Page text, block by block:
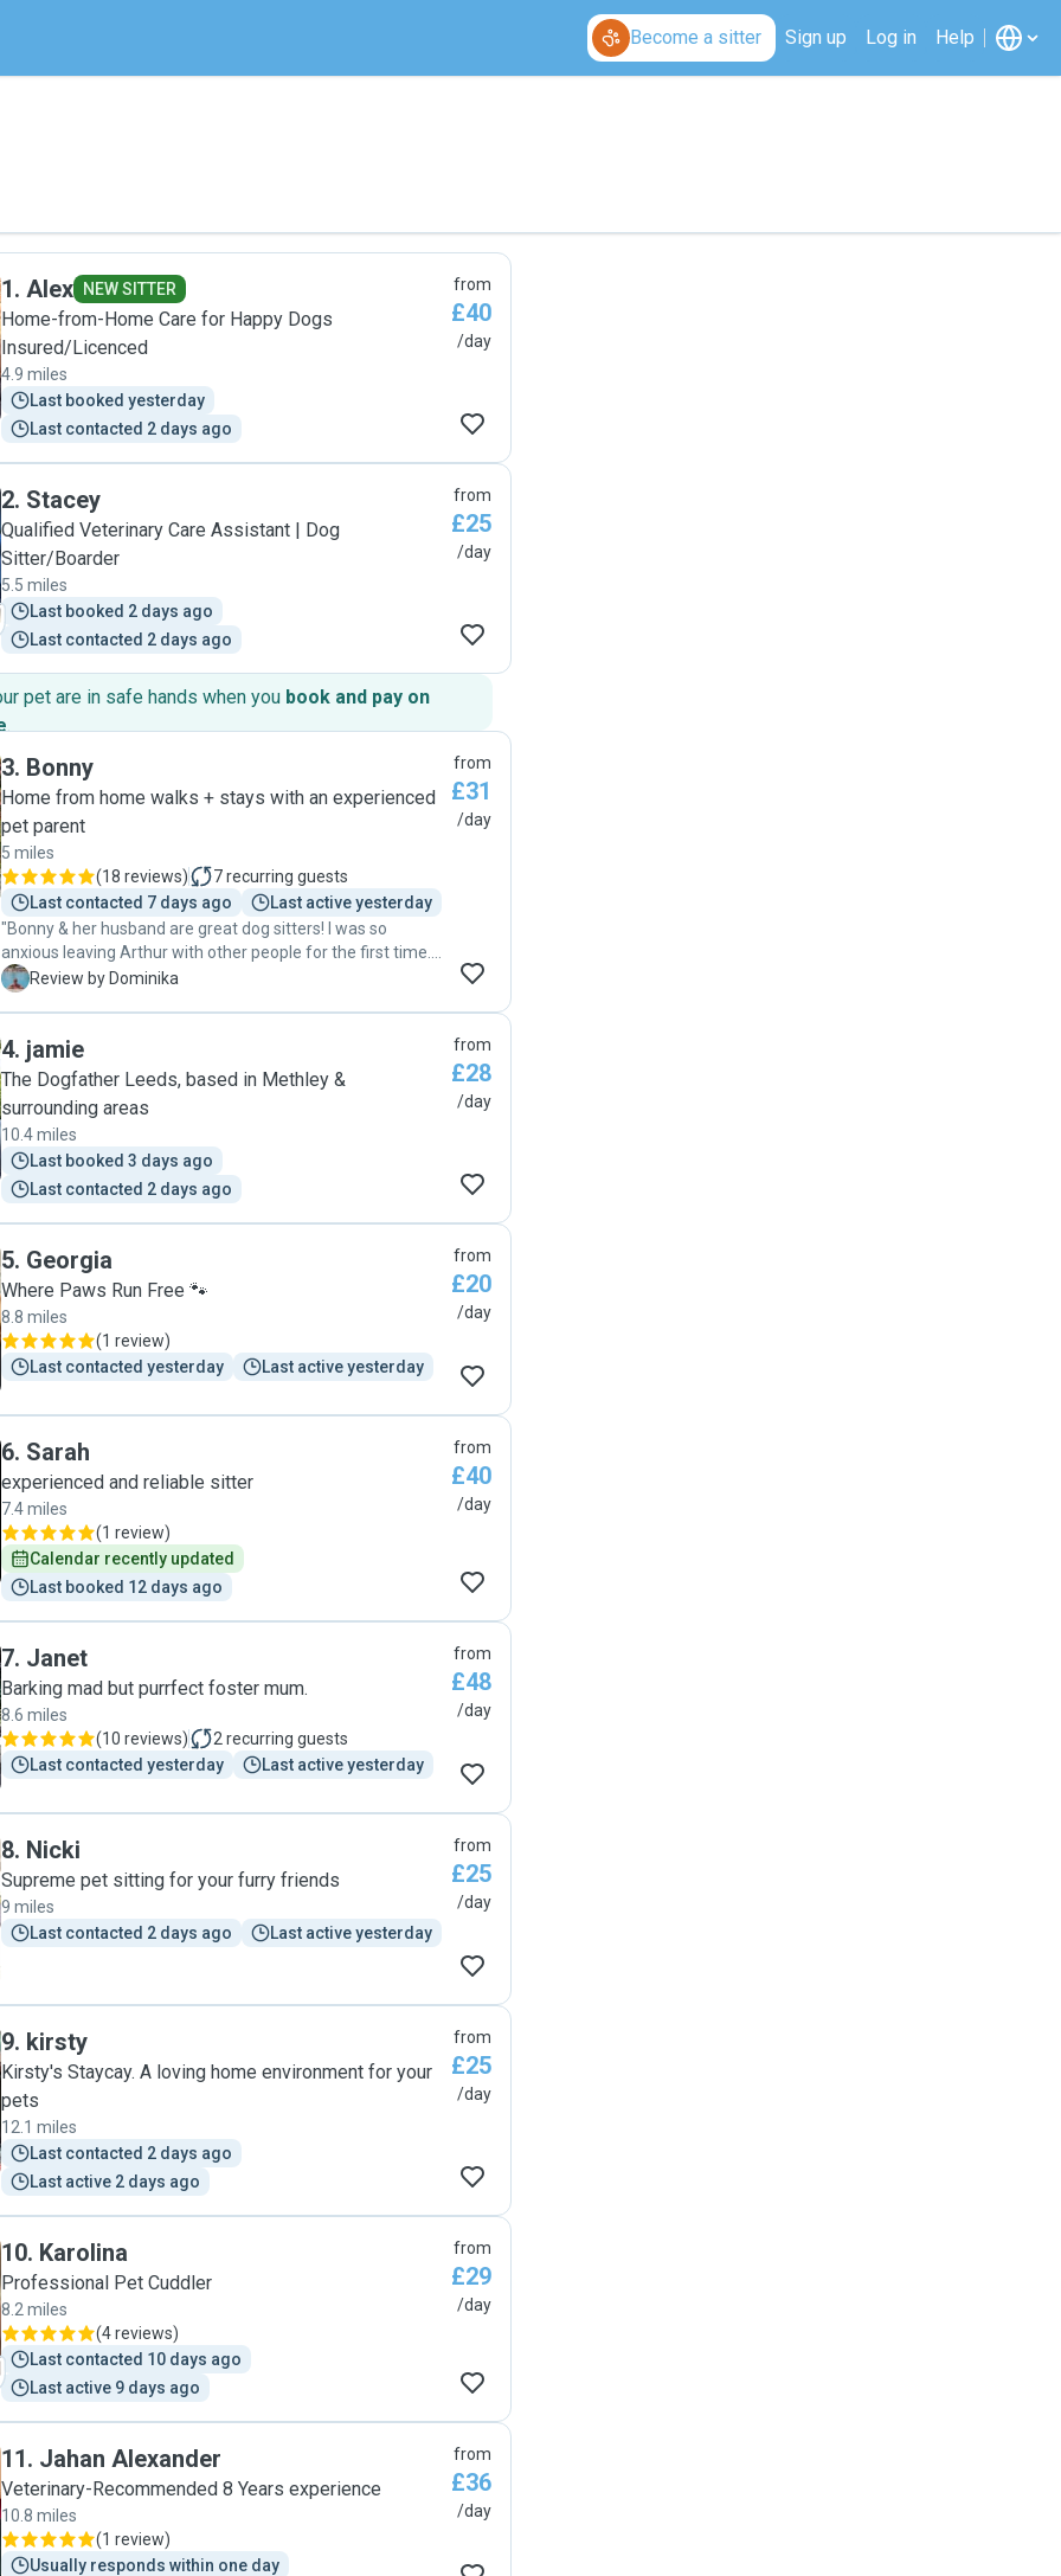
Become a sitter Sign up Log in Help
1. Alex NEW SITTER
Home-from-Home Care for Happy Dogs
Insured/Licenced
4.9 miles
Last booked yesterday
Last contacted 2 days ago
from
£40
/day
2. Stacey
Qualified Veterinary Care Assistant | Dog
Sitter/Boarder
5.5 miles
Last booked 2 days ago
Last contacted 2 days ago
from
£25
/day
pet are in safe hands when you book and pay on
.
3. Bonny
Home from home walks + stays with an experienced
pet parent
5 miles
(18 reviews) 7recurring guests
Last contacted 7 days ago
Last active yesterday
"Bonny & her husband are great dog sitters! I was so
anxious leaving Arthur with other people for the first time.
Bonny was sending me updates & pictures throughout the
during the day. I am so glad I found amazing person to look
after my dog while I am at work :-) "
D Review by Dominika
from
£31
/day
4. jamie
The Dogfather Leeds, based in Methley &
surrounding areas
10.4 miles
Last booked 3 days ago
Last contacted 2 days ago
from
£28
/day
5. Georgia
Where Paws Run Free 🐾
8.8 miles
(1 review)
Last contacted yesterday
Last active yesterday
from
£20
/day
6. Sarah
experienced and reliable sitter
7.4 miles
(1 review)
Calendar recently updated
Last booked 12 days ago
from
£40
/day
7. Janet
Barking mad but purrfect foster mum.
8.6 miles
(10 reviews) 2 recurring guests
Last contacted yesterday
Last active yesterday
from
£48
/day
8. Nicki
Supreme pet sitting for your furry friends
9 miles
Last contacted 2 days ago
Last active yesterday
from
£25
/day
9. kirsty
Kirsty's Staycay. A loving home environment for your
pets
12.1 miles
Last contacted 2 days ago
Last active 2 days ago
from
£25
/day
10. Karolina
Professional Pet Cuddler
8.2 miles
(4 reviews)
Last contacted 10 days ago
Last active 9 days ago
from
£29
/day
11. Jahan Alexander
Veterinary-Recommended 8 Years experience
10.8 miles
(1 review)
Usually responds within one day
from
£36
/day